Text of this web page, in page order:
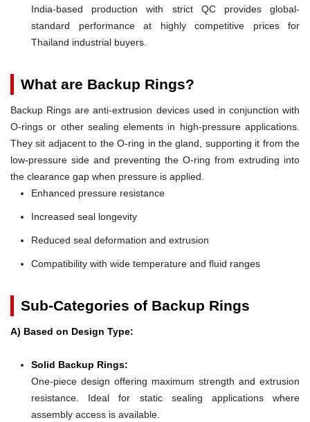
India-based production with strict QC provides global-
standard performance at highly competitive prices for
Thailand industrial buyers.
What are Backup Rings?
Backup Rings are anti-extrusion devices used in conjunction with
O-rings or other sealing elements in high-pressure applications.
They sit adjacent to the O-ring in the gland, supporting it from the
low-pressure side and preventing the O-ring from extruding into
the clearance gap when pressure is applied.
Enhanced pressure resistance
Increased seal longevity
Reduced seal deformation and extrusion
Compatibility with wide temperature and fluid ranges
Sub-Categories of Backup Rings
A) Based on Design Type:
Solid Backup Rings:
One-piece design offering maximum strength and extrusion
resistance. Ideal for static sealing applications where
assembly access is available.